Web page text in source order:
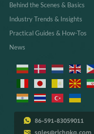
Behind the Scenes & Basics
Industry Trends & Insights
Practical Guides & How-Tos
News
86-591-83059011
sales@richpkg.com